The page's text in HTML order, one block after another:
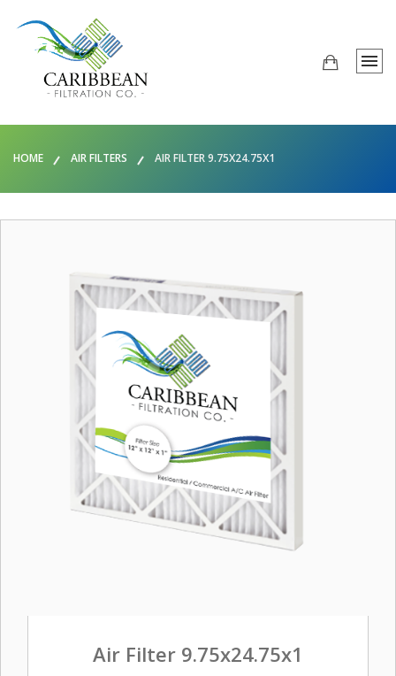
HOME AIR FILTERS AIR FILTER 9.75X24.75X1
Air Filter 9.75x24.75x1